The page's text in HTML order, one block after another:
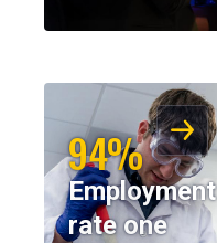
94%
Employment
rate one